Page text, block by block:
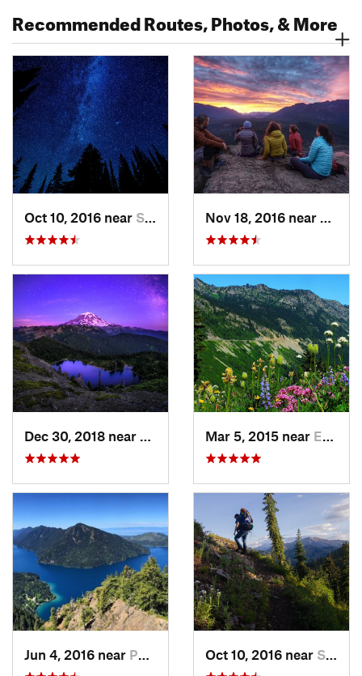
Recommended Routes, Photos, & More
Oct 10, 2016 near Skykomish, WA
Buckley, WAMar 5, 2015 near Eatonville, WA
Jun 4, 2016 near Port An…, WA Oct 10, 2016 near Skykomish, WA